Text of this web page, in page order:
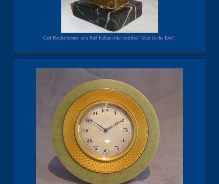
Carl Kauba bronze of a Red Indian chief entitled "Shot in the Eye".